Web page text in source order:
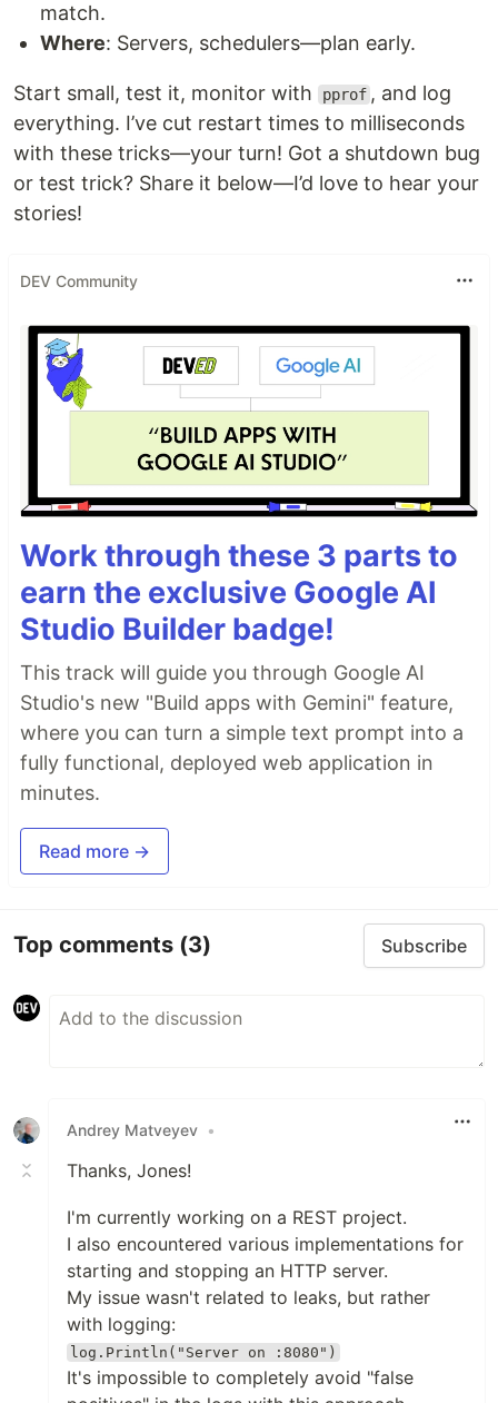
match.
Where: Servers, schedulers—plan early.
Start small, test it, monitor with pprof , and log
everything. I’ve cut restart times to milliseconds
with these tricks—your turn! Got a shutdown bug
or test trick? Share it below—I’d love to hear your
stories!
DEV Community
Work through these 3 parts to
earn the exclusive Google AI
Studio Builder badge!
This track will guide you through Google AI
Studio's new "Build apps with Gemini" feature,
where you can turn a simple text prompt into a
fully functional, deployed web application in
minutes.
Read more →
Top comments (3) Subscribe
Andrey Matveyev •
Thanks, Jones!
I'm currently working on a REST project.
I also encountered various implementations for
starting and stopping an HTTP server.
My issue wasn't related to leaks, but rather
with logging:
log.Println("Server on :8080")
It's impossible to completely avoid "false